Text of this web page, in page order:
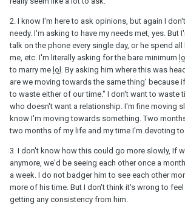
only a couple months... I would label her as
break it off.
3) You are looking for more than what is really
slow down. It takes a year to really get to
after 2 months... I wouldn't even expect
yet.
4) Here again... this is obviously your choice...
time for you, and wants YOU to go to a party
will be seen by his friends. TO me... that's a
like throwing it away because he's not
you need to do.
With all that said... I really think you need to
realize he probably does like you, and that he
adult, and being realistic, and being honest.
2. I know I'm here to ask opinions, but again I
needy. I'm asking to have my needs met, yes. But
talk on the phone every single day, or he spend
me, etc. I'm literally asking for the bare minimum lol
to marry me lol . By asking him where this was
are we moving towards the same thing' because
to waste either of our time." I don't want to waste
who doesn't want a relationship. I'm fine moving
know I'm moving towards something. Two
two months of my life and my time I'm devoting
3. I don't know how this could go more slowly, If
anymore, we'd be seeing each other once a
a week. I do not badger him to see each other
more of his time. But I don't think it's wrong to
getting any consistency from him.